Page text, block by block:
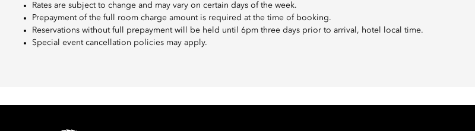
Rates are subject to change and may vary on certain days of the week.
Prepayment of the full room charge amount is required at the time of booking.
Reservations without full prepayment will be held until 6pm three days prior to arrival, hotel local time.
Special event cancellation policies may apply.